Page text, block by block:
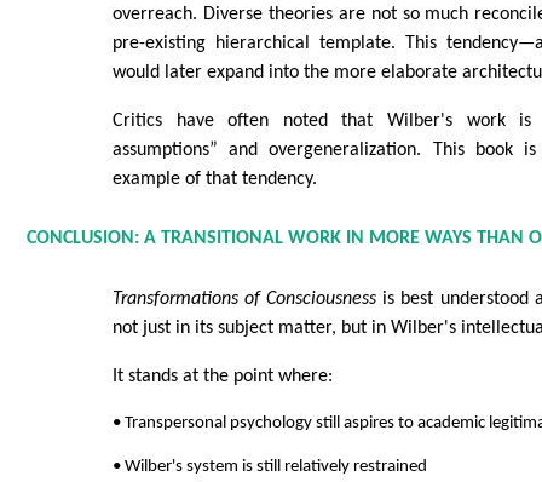
overreach. Diverse theories are not so much
pre-existing hierarchical template. This
would later expand into the more elaborate
Critics have often noted that Wilber's work is
assumptions” and overgeneralization. This book
example of that tendency.
CONCLUSION: A TRANSITIONAL WORK IN MORE WAYS THAN
Transformations of Consciousness is best understood
not just in its subject matter, but in Wilber's
It stands at the point where:
• Transpersonal psychology still aspires to academic
• Wilber's system is still relatively restrained